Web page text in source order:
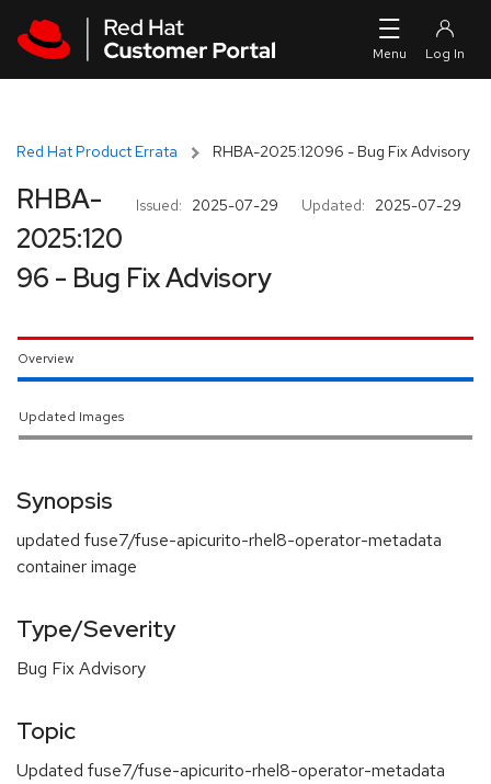
Red Hat Product Errata RHBA-2025:12096 - Bug Fix Advisory
Issued: 2025-07-29 Updated: 2025-07-29
RHBA-
2025:120
96 - Bug Fix Advisory
Overview
Updated Images
Synopsis
updated fuse7/fuse-apicurito-rhel8-operator-metadata
container image
Type/Severity
Bug Fix Advisory
Topic
Updated fuse7/fuse-apicurito-rhel8-operator-metadata